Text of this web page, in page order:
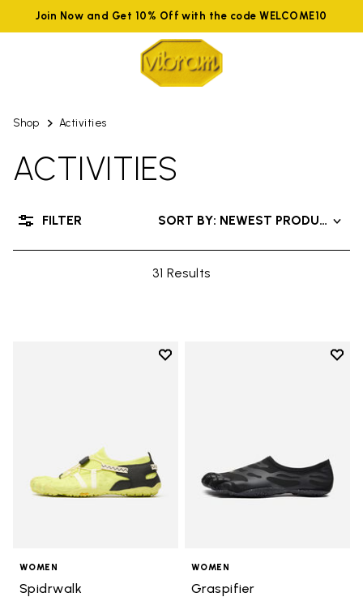
Join Now and Get 10% Off with the code WELCOME10
Shop Activities
ACTIVITIES
31 Results
SORT BY: NEWEST PRODUCTS
FILTER
Add to wishlist
WOMEN
Spidrwalk
Add
WOMEN
Graspifier